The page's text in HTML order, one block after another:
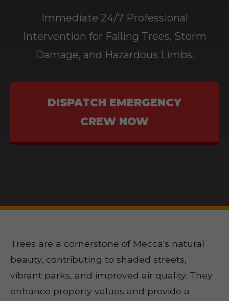
Immediate 24/7 Professional
Intervention for Falling Trees, Storm
Damage, and Hazardous Limbs.
DISPATCH EMERGENCY
CREW NOW
Trees are a cornerstone of Mecca's natural
beauty, contributing to shaded streets,
vibrant parks, and improved air quality. They
enhance property values and provide a